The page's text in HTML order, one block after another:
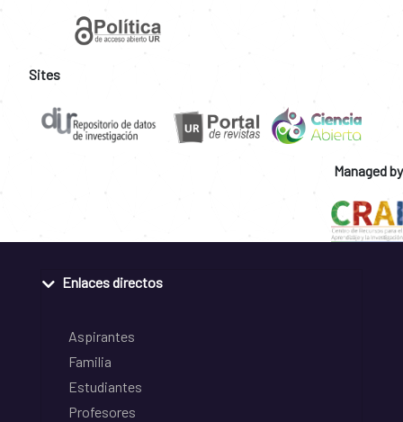
Sites
Managed by
Enlaces directos
Aspirantes
Familia
Estudiantes
Profesores